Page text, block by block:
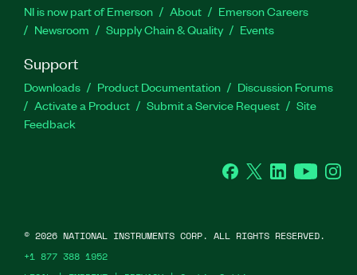
NI is now part of Emerson About
Emerson Careers
Newsroom
Supply Chain & Quality Events
Support
Downloads Product Documentation
Discussion Forums
Activate a Product
Submit a Service Request
Site
Feedback
Facebook
Twitter LinkedInYouTube
© 2026 NATIONAL INSTRUMENTS CORP. ALL RIGHTS RESERVED.
+1 877 388 1952